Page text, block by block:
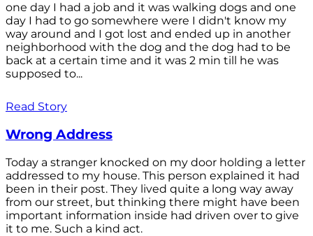
one day I had a job and it was walking dogs and one
day I had to go somewhere were I didn't know my
way around and I got lost and ended up in another
neighborhood with the dog and the dog had to be
back at a certain time and it was 2 min till he was
supposed to...
Read Story
Wrong Address
Today a stranger knocked on my door holding a letter
addressed to my house. This person explained it had
been in their post. They lived quite a long way away
from our street, but thinking there might have been
important information inside had driven over to give
it to me. Such a kind act.